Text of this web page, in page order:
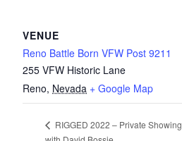
VENUE
Reno Battle Born VFW Post 9211
255 VFW Historic Lane
Reno, Nevada + Google Map
RIGGED 2022 – Private Showing